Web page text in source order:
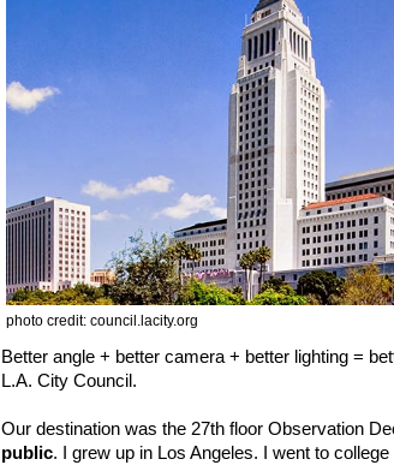
photo credit: council.lacity.org
Better angle + better camera + better lighting =
L.A. City Council.
Our destination was the 27th floor Observation
public. I grew up in Los Angeles. I went to